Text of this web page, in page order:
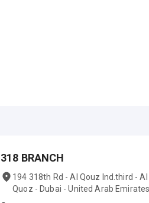
318 BRANCH
194 318th Rd - Al Qouz Ind.third - Al
Quoz - Dubai - United Arab Emirates